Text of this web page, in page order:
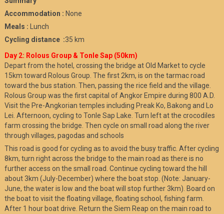
Accommodation : None
Meals :
Lunch
Cycling distance :35 km
Day 2: Rolous Group & Tonle Sap (50km)
Depart from the hotel, crossing the bridge at Old Market to cycle
15km toward Rolous Group. The first 2km, is on the tarmac road
toward the bus station. Then, passing the rice field and the village.
Rolous Group was the first capital of Angkor Empire during 800 A.D.
Visit the Pre-Angkorian temples including Preak Ko, Bakong and Lo
Lei. Afternoon, cycling to Tonle Sap Lake. Turn left at the crocodiles
farm crossing the bridge. Then cycle on small road along the river
through villages, pagodas and schools
This road is good for cycling as to avoid the busy traffic. After cycling
8km, turn right across the bridge to the main road as there is no
further access on the small road. Continue cycling toward the hill
about 3km (July-December) where the boat stop. (Note: January-
June, the water is low and the boat will stop further 3km). Board on
the boat to visit the floating village, floating school, fishing farm.
After 1 hour boat drive. Return the Siem Reap on the main road to